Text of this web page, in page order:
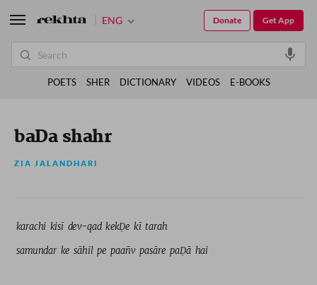
baDa shahr
ZIA JALANDHARI
karachi kisī dev-qad kekḌe kī tarah
samundar ke sāhil pe paañv pasāre paḌā hai
ENG Get App
Donate
POETS SHER DICTIONARY VIDEOS E-BOOKS